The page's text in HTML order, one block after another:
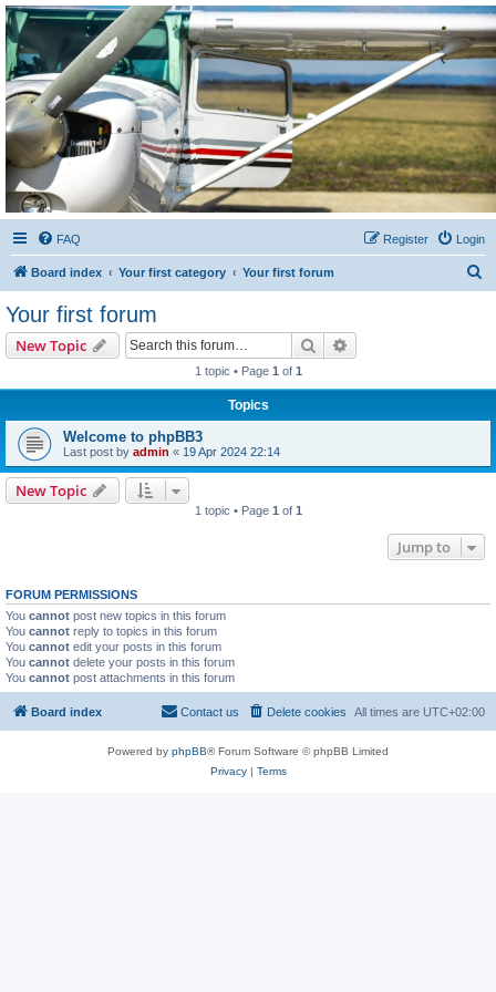
Sétarepcsi Biztonsági
fórum
A short text to describe your forum
FAQ Login
Register
Board index Your first category Your first forum
Your first forum
New Topic Search
1 topic • Page 1of 1
Topics
Welcome to phpBB3
Last post by admin « 19 Apr 2024 22:14
New Topic
1 topic • Page 1of 1
Jump to
FORUM PERMISSIONS
You cannot post new topics in this forum
You cannot reply to topics in this forum
You cannot edit your posts in this forum
You cannot delete your posts in this forum
You cannot post attachments in this forum
Board index All times are UTC+02:00
Delete cookies
Contact us
Powered by phpBB® Forum Software © phpBB Limited
Privacy| Terms